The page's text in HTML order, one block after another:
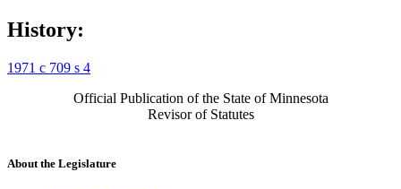
History:
1971 c 709 s 4
Official Publication of the State of Minnesota
Revisor of Statutes
About the Legislature